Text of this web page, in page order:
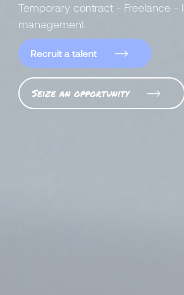
Temporary contract - Freelance -
management
Recruit a talent
Seize an opportunity